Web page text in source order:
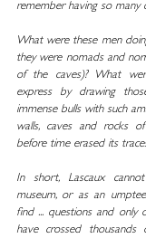
remember having so many
What were these men
they were nomads and
of the caves)? What
express by drawing
immense bulls with such
walls, caves and rocks
before time erased its
In short, Lascaux
museum, or as an
find ... questions and only
have crossed thousands